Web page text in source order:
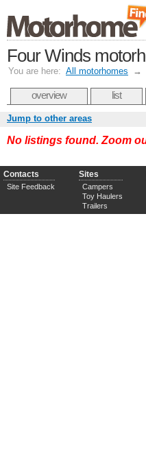
Four Winds
You are here: All motorhomes →
overview list
Jump to other areas
No listings found. Zoom
Contacts
Site Feedback
Sites
Campers
Toy Haulers
Trailers